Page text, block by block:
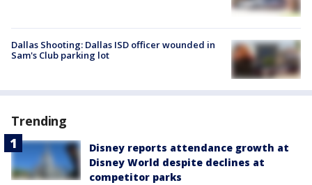
Dallas Shooting: Dallas ISD officer wounded in
Sam's Club parking lot
Trending
Disney reports attendance growth at
Disney World despite declines at
competitor parks